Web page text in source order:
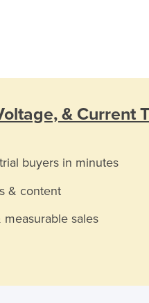
& Current
buyers in minutes
& content
sales